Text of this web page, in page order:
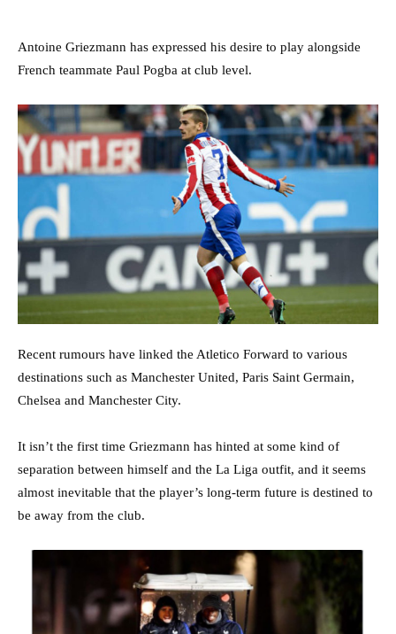
Antoine Griezmann has expressed his desire to play alongside
French teammate Paul Pogba at club level.
Recent rumours have linked the Atletico Forward to various
destinations such as Manchester United, Paris Saint Germain,
Chelsea and Manchester City.
It isn’t the first time Griezmann has hinted at some kind of
separation between himself and the La Liga outfit, and it seems
almost inevitable that the player’s long-term future is destined to
be away from the club.